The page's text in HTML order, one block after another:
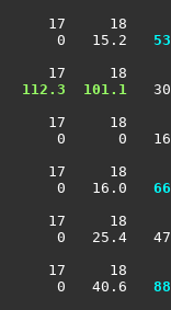
17     18
0   15.2
17     18
112.3 101.1
17     18
0
17     18
0   16.0
17     18
0   25.4
17     18
0   40.6